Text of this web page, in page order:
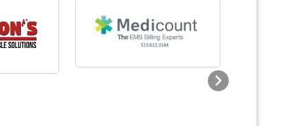
Next